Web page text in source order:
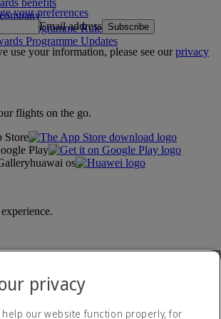
benefits
Programme Rules
Programme Updates
your preferences
Email address Subscribe
use your information, please see ourprivacy
flights on the go.
Store
Play
huawai os
privacy
our website function properly, for